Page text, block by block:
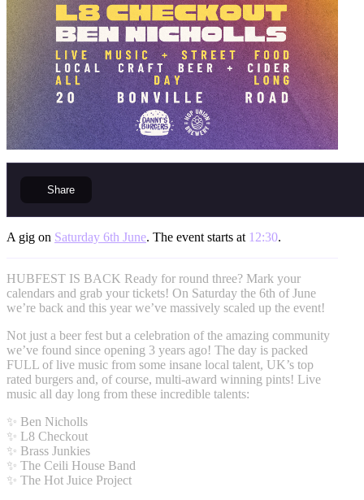
Share
A gig on Saturday 6th June. The event starts at 12:30.
HUBFEST IS BACK Ready for round three? Mark your
calendars and grab your tickets! On Saturday the 6th of June
we’re back and this year we’ve massively scaled up the event!
Not just a beer fest but a celebration of the amazing community
we’ve found since opening 3 years ago! The day is packed
FULL of live music from some insane local talent, UK’s top
rated burgers and, of course, multi-award winning pints! Live
music all day long from these incredible talents:
✨ Ben Nicholls
✨ L8 Checkout
✨ Brass Junkies
✨ The Ceili House Band
✨ The Hot Juice Project